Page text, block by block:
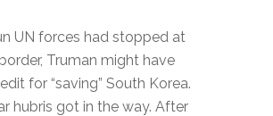
UN forces had stopped at
Truman might have
for “saving” South Korea.
hubris got in the way. After